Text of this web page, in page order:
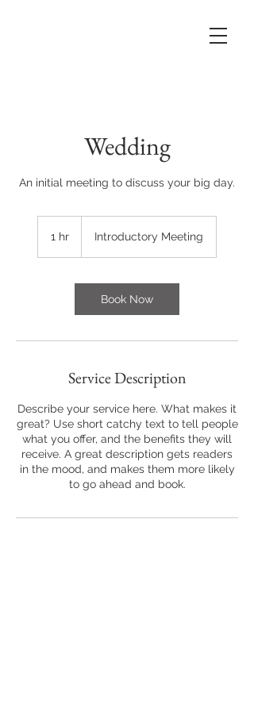
Wedding
An initial meeting to discuss your big day.
1 hr Introductory Meeting
Book Now
Service Description
Describe your service here. What makes it
great? Use short catchy text to tell people
what you offer, and the benefits they will
receive. A great description gets readers
in the mood, and makes them more likely
to go ahead and book.